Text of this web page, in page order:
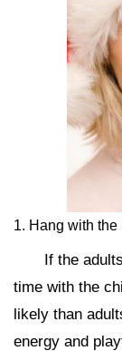
1. Hang with the
If the
time with the
likely than
energy and